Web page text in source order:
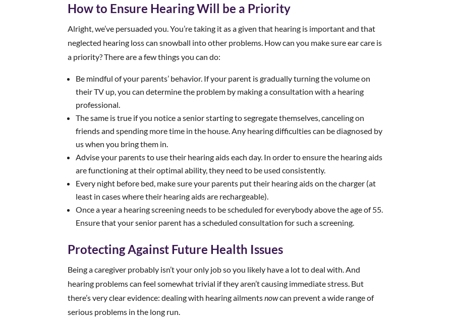
How to Ensure Hearing Will be a Priority
Alright, we’ve persuaded you. You’re taking it as a given that hearing is important and that
neglected hearing loss can snowball into other problems. How can you make sure ear care is
a priority? There are a few things you can do:
Be mindful of your parents’ behavior. If your parent is gradually turning the volume on
their TV up, you can determine the problem by making a consultation with a hearing
professional.
The same is true if you notice a senior starting to segregate themselves, canceling on
friends and spending more time in the house. Any hearing difficulties can be diagnosed by
us when you bring them in.
Advise your parents to use their hearing aids each day. In order to ensure the hearing aids
are functioning at their optimal ability, they need to be used consistently.
Every night before bed, make sure your parents put their hearing aids on the charger (at
least in cases where their hearing aids are rechargeable).
Once a year a hearing screening needs to be scheduled for everybody above the age of 55.
Ensure that your senior parent has a scheduled consultation for such a screening.
Protecting Against Future Health Issues
Being a caregiver probably isn’t your only job so you likely have a lot to deal with. And
hearing problems can feel somewhat trivial if they aren’t causing immediate stress. But
there’s very clear evidence: dealing with hearing ailmentsnowcan prevent a wide range of
serious problems in the long run.